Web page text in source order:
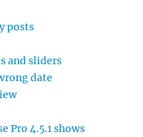
posts
and sliders
date
Pro 4.5.1 shows